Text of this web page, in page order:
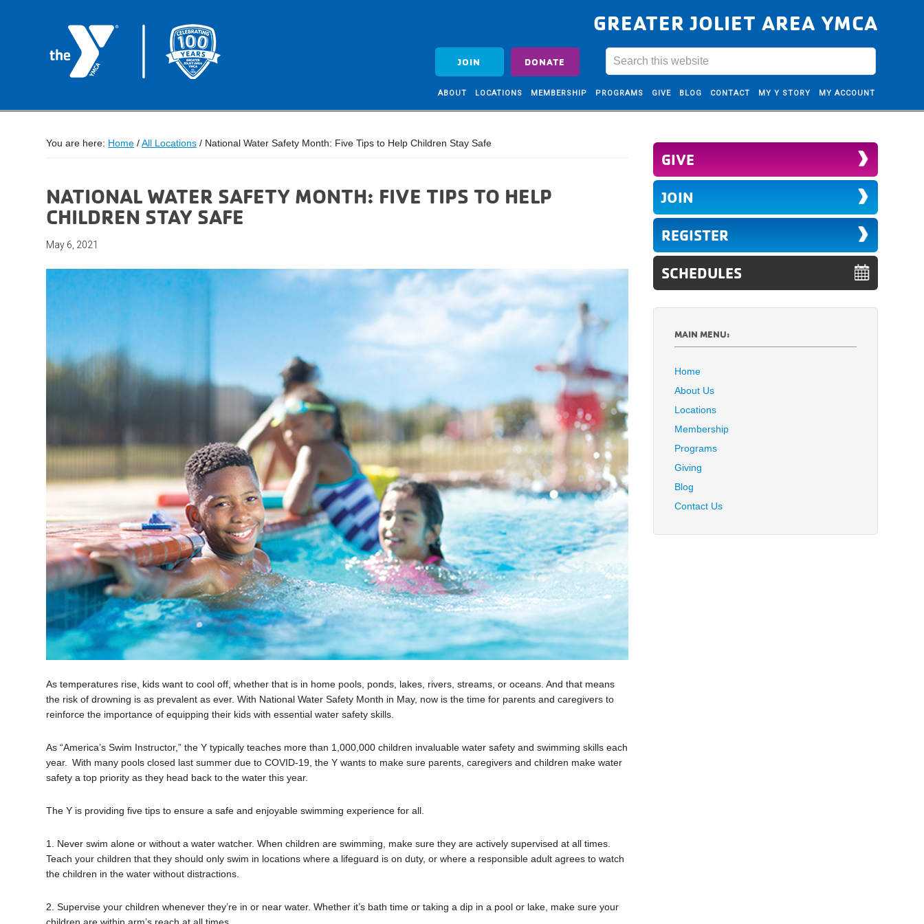
GREATER JOLIET AREA YMCA
JOIN DONATE
ABOUT LOCATIONS MEMBERSHIP PROGRAMS GIVE BLOG CONTACT MY Y STORY MY ACCOUNT
You are here: Home /All Locations / National Water Safety Month: Five Tips to Help Children Stay Safe
NATIONAL WATER SAFETY MONTH: FIVE TIPS TO HELP
CHILDREN STAY SAFE
May 6, 2021
As temperatures rise, kids want to cool off, whether that is in home pools, ponds, lakes, rivers, streams, or oceans. And that means
the risk of drowning is as prevalent as ever. With National Water Safety Month in May, now is the time for parents and caregivers to
reinforce the importance of equipping their kids with essential water safety skills.
As “America’s Swim Instructor,” the Y typically teaches more than 1,000,000 children invaluable water safety and swimming skills each
year. With many pools closed last summer due to COVID-19, the Y wants to make sure parents, caregivers and children make water
safety a top priority as they head back to the water this year.
The Y is providing five tips to ensure a safe and enjoyable swimming experience for all.
1. Never swim alone or without a water watcher. When children are swimming, make sure they are actively supervised at all times.
Teach your children that they should only swim in locations where a lifeguard is on duty, or where a responsible adult agrees to watch
the children in the water without distractions.
2. Supervise your children whenever they’re in or near water. Whether it’s bath time or taking a dip in a pool or lake, make sure your
children are within arm’s reach at all times.
GIVE
JOIN
REGISTER
SCHEDULES
MAIN MENU:
Home
About Us
Locations
Membership
Programs
Giving
Blog
Contact Us